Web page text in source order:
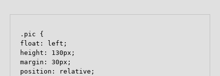
.pic {
float: left;
height: 130px;
margin: 30px;
position: relative;